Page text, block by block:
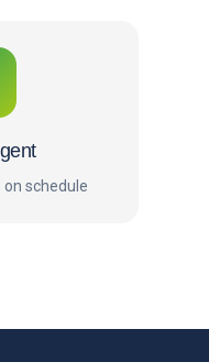
schedule